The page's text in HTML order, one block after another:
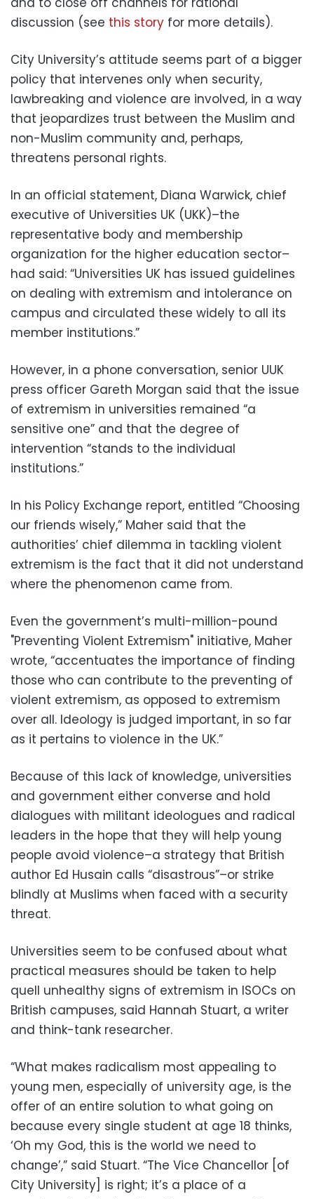
discussion (see this story for more details).
City University’s attitude seems part of a bigger
policy that intervenes only when security,
lawbreaking and violence are involved, in a way
that jeopardizes trust between the Muslim and
non-Muslim community and, perhaps,
threatens personal rights.
In an official statement, Diana Warwick, chief
executive of Universities UK (UKK)–the
representative body and membership
organization for the higher education sector–
had said: “Universities UK has issued guidelines
on dealing with extremism and intolerance on
campus and circulated these widely to all its
member institutions.”
However, in a phone conversation, senior UUK
press officer Gareth Morgan said that the issue
of extremism in universities remained “a
sensitive one” and that the degree of
intervention “stands to the individual
institutions.”
In his Policy Exchange report, entitled “Choosing
our friends wisely,” Maher said that the
authorities’ chief dilemma in tackling violent
extremism is the fact that it did not understand
where the phenomenon came from.
Even the government’s multi-million-pound
"Preventing Violent Extremism" initiative, Maher
wrote, “accentuates the importance of finding
those who can contribute to the preventing of
violent extremism, as opposed to extremism
over all. Ideology is judged important, in so far
as it pertains to violence in the UK.”
Because of this lack of knowledge, universities
and government either converse and hold
dialogues with militant ideologues and radical
leaders in the hope that they will help young
people avoid violence–a strategy that British
author Ed Husain calls “disastrous”–or strike
blindly at Muslims when faced with a security
threat.
Universities seem to be confused about what
practical measures should be taken to help
quell unhealthy signs of extremism in ISOCs on
British campuses, said Hannah Stuart, a writer
and think-tank researcher.
“What makes radicalism most appealing to
young men, especially of university age, is the
offer of an entire solution to what going on
because every single student at age 18 thinks,
‘Oh my God, this is the world we need to
change’,” said Stuart. “The Vice Chancellor [of
City University] is right; it’s a place of a